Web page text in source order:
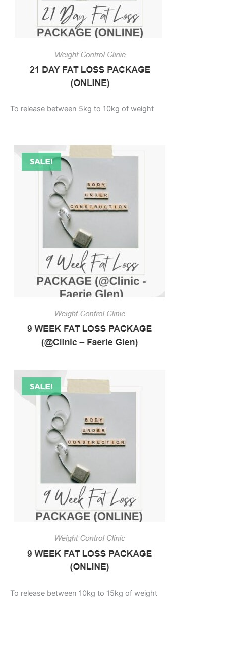
To release between 5kg to 10kg of weight
To release between 10kg to 15kg of weight